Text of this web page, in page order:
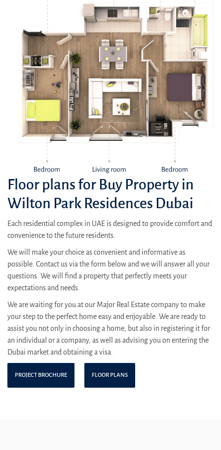
Floor plans for Buy Property in
Wilton Park Residences Dubai
Each residential complex in UAE is designed to provide comfort and
convenience to the future residents.
We will make your choice as convenient and informative as
possible. Contact us via the form below and we will answer all your
questions. We will find a property that perfectly meets your
expectations and needs.
We are waiting for you at our Major Real Estate company to make
your step to the perfect home easy and enjoyable. We are ready to
assist you not only in choosing a home, but also in registering it for
an individual or a company, as well as advising you on entering the
Dubai market and obtaining a visa.
PROJECT BROCHURE FLOOR PLANS